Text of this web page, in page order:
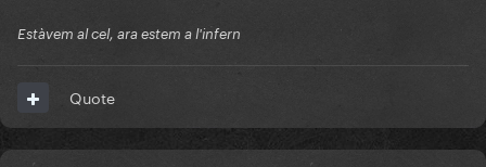
Estàvem al cel, ara estem a l'infern
Quote